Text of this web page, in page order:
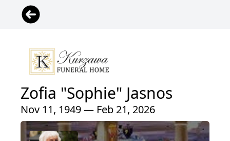
Zofia "Sophie" Jasnos
Nov 11, 1949 — Feb 21, 2026